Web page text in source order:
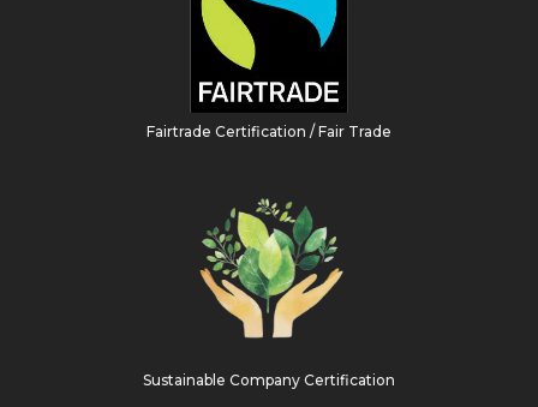
Fairtrade Certification / Fair Trade
Sustainable Company Certification